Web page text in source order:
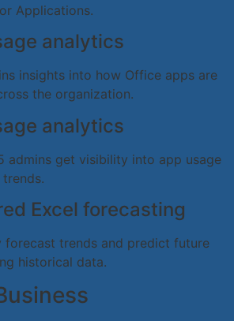
Applications.
analytics
insights into how Office apps are
the organization.
analytics
admins get visibility into app usage
Excel forecasting
forecast trends and predict future
historical data.